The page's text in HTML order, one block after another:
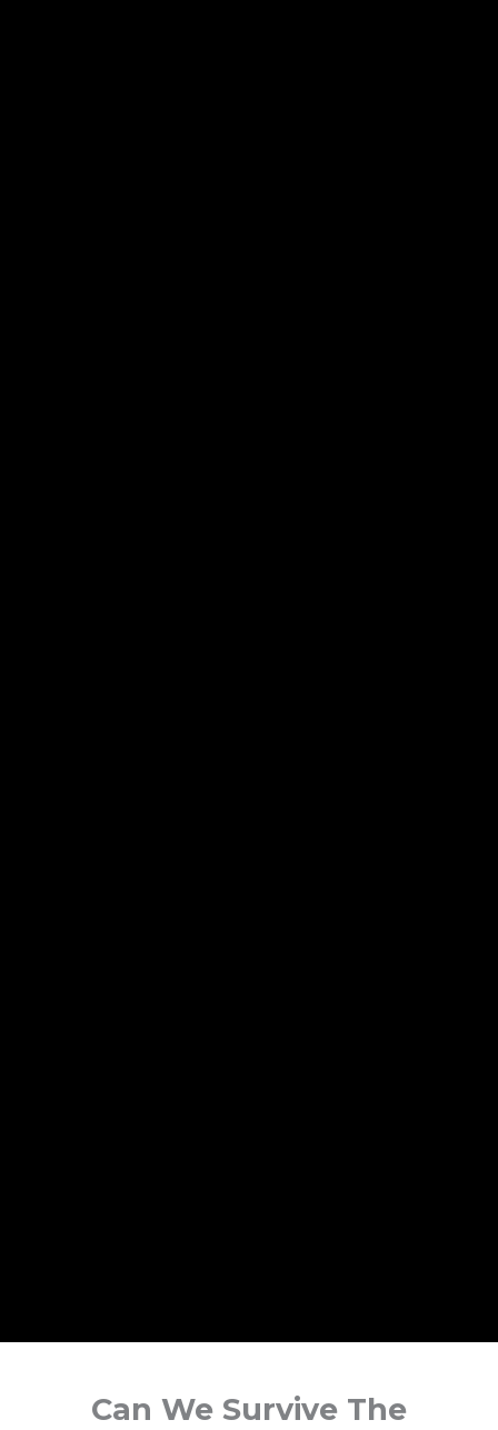
Can We Survive The